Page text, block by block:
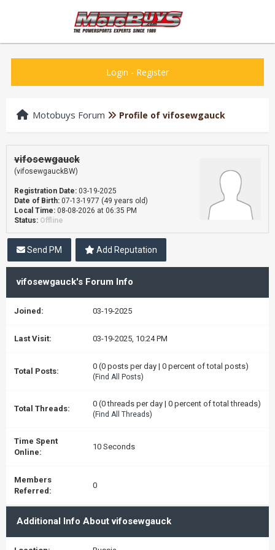
Login - Register
Motobuys Forum Profile of vifosewgauck
vifosewgauck
(vifosewgauckBW)
Registration Date: 03-19-2025
Date of Birth: 07-13-1977 (49 years old)
Local Time: 08-08-2026 at 06:35 PM
Status: Offline
Send PM Add Reputation
vifosewgauck's Forum Info
Joined: 03-19-2025
Last Visit: 03-19-2025, 10:24 PM
Total Posts:
0 (0 posts per day | 0 percent of total posts)
( Find All Posts)
Total Threads:
0 (0 threads per day | 0 percent of total threads)
( Find All Threads)
Time Spent
Online:
10 Seconds
Members
Referred:
0
Additional Info About vifosewgauck